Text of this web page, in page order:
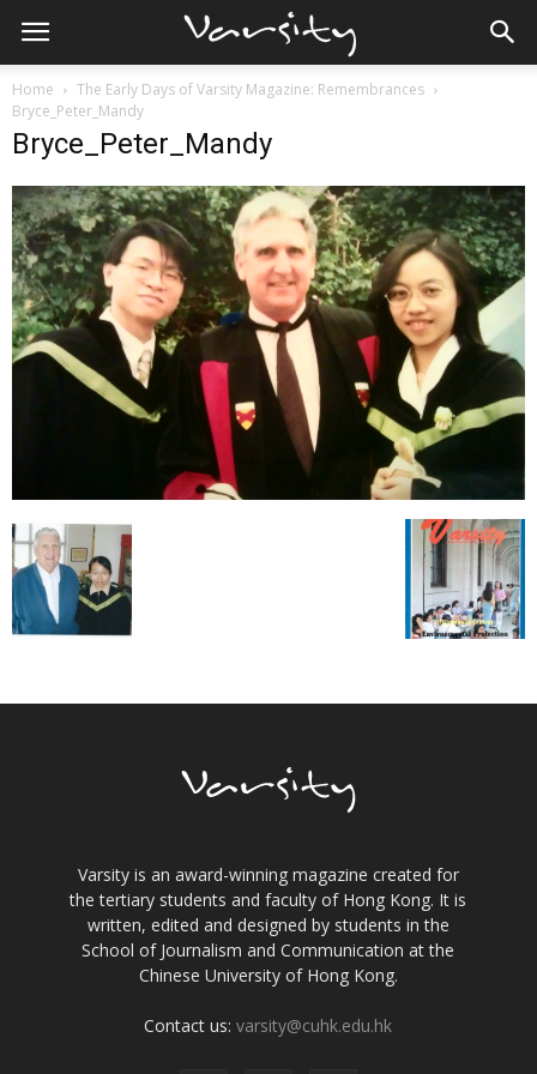
Home
The Early Days of Varsity Magazine: Remembrances
Bryce_Peter_Mandy
Bryce_Peter_Mandy
Varsity is an award-winning magazine created for
the tertiary students and faculty of Hong Kong. It is
written, edited and designed by students in the
School of Journalism and Communication at the
Chinese University of Hong Kong.
Contact us:varsity@cuhk.edu.hk